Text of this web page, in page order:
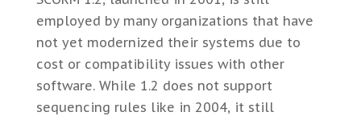
employed by many organizations that have
not yet modernized their systems due to
cost or compatibility issues with other
software. While 1.2 does not support
sequencing rules like in 2004, it still